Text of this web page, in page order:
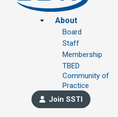
Footer
About
Board
Staff
Membership
TBED
Community of
Practice
Join SSTI